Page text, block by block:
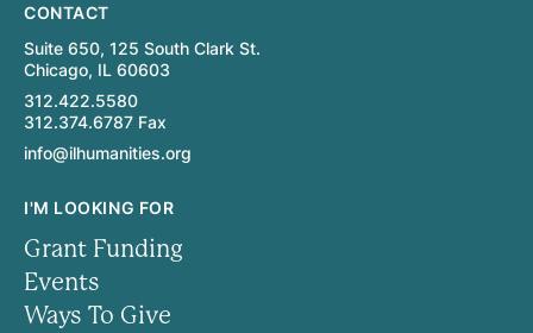
CONTACT
Suite 650, 125 South Clark St.
Chicago, IL 60603
312.422.5580
312.374.6787 Fax
info@ilhumanities.org
I'M LOOKING FOR
Grant Funding
Events
Ways To Give